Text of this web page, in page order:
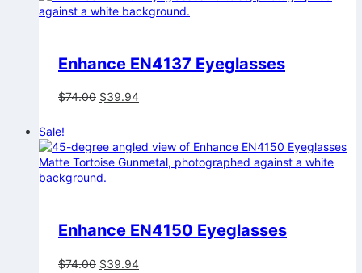
Enhance EN4137 Eyeglasses
$74.00 Original
$74.00.
$39.94Current
$39.94.
Sale!
Enhance EN4150 Eyeglasses
$74.00 Original
$39.94Current